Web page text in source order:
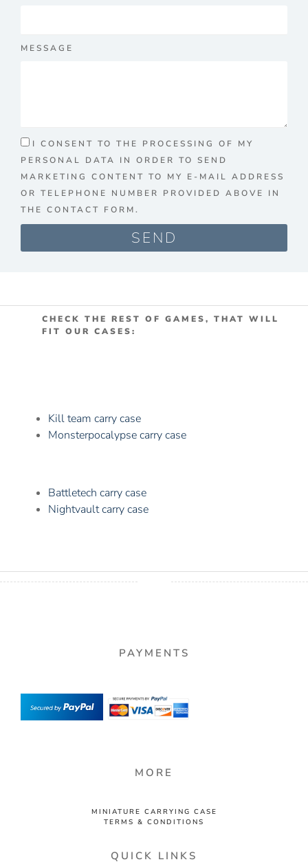
MESSAGE
I CONSENT TO THE PROCESSING OF MY
PERSONAL DATA IN ORDER TO SEND
MARKETING CONTENT TO MY E-MAIL ADDRESS
OR TELEPHONE NUMBER PROVIDED ABOVE IN
THE CONTACT FORM.
SEND
CHECK THE REST OF GAMES, THAT WILL
FIT OUR CASES:
Kill team carry case
Monsterpocalypse carry case
Battletech carry case
Nightvault carry case
QUICK LINKS
MORE
MINIATURE CARRYING CASE
TERMS & CONDITIONS
PAYMENTS